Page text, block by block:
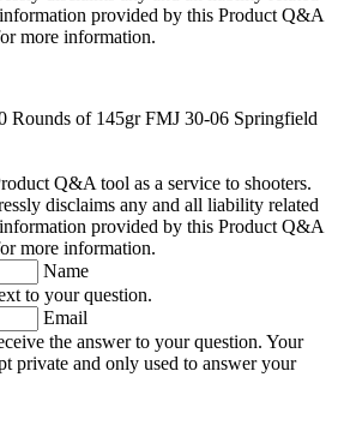
provided by this Product Q&A
more information.
Rounds of 145gr FMJ 30-06 Springfield
Q&A tool as a service to shooters.
disclaims any and all liability related
provided by this Product Q&A
more information.
Name
to your question.
Email
the answer to your question. Your
private and only used to answer your